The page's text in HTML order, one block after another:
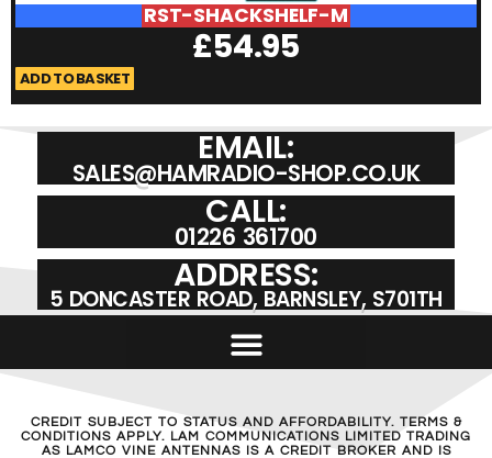
RST-SHACKSHELF-M
£54.95
ADD TO BASKET
EMAIL:
SALES@HAMRADIO-SHOP.CO.UK
CALL:
01226 361700
ADDRESS:
5 DONCASTER ROAD, BARNSLEY, S701TH
CREDIT SUBJECT TO STATUS AND AFFORDABILITY. TERMS &
CONDITIONS APPLY. LAM COMMUNICATIONS LIMITED TRADING
AS LAMCO VINE ANTENNAS IS A CREDIT BROKER AND IS